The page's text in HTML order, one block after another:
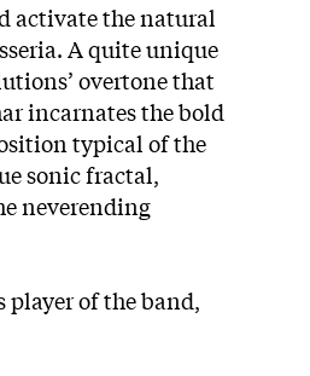
activate the natural
A quite unique
overtone that
incarnates the bold
typical of the
sonic fractal,
neverending
of the band,